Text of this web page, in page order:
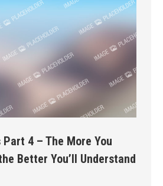
4 – The More You
Better You’ll Understand